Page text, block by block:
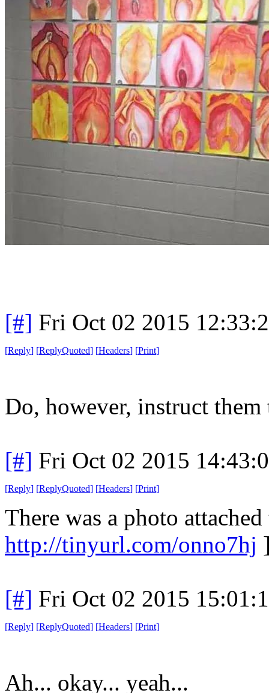
[#] Fri Oct 02 2015
[Reply] [ReplyQuoted] [Headers] [Print]
Do, however, instruct
[#] Fri Oct 02 2015
[Reply] [ReplyQuoted] [Headers] [Print]
There was a photo
http://tinyurl.com/onno7hj
[#] Fri Oct 02 2015
[Reply] [ReplyQuoted] [Headers] [Print]
Ah... okay... yeah...